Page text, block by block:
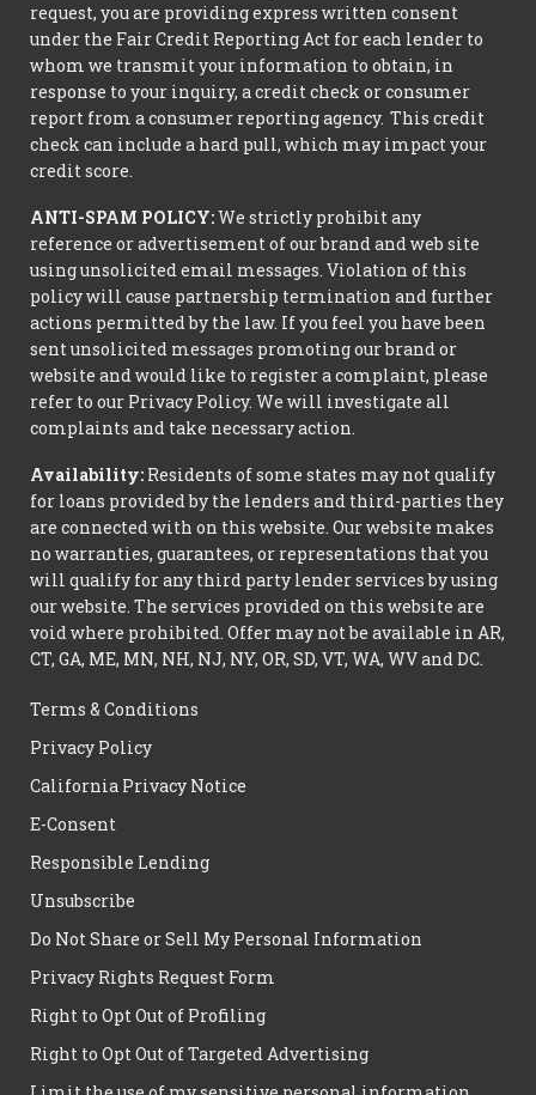
request, you are providing express written consent
under the Fair Credit Reporting Act for each lender to
whom we transmit your information to obtain, in
response to your inquiry, a credit check or consumer
report from a consumer reporting agency. This credit
check can include a hard pull, which may impact your
credit score.
ANTI-SPAM POLICY:We strictly prohibit any
reference or advertisement of our brand and web site
using unsolicited email messages. Violation of this
policy will cause partnership termination and further
actions permitted by the law. If you feel you have been
sent unsolicited messages promoting our brand or
website and would like to register a complaint, please
refer to our Privacy Policy. We will investigate all
complaints and take necessary action.
Availability: Residents of some states may not qualify
for loans provided by the lenders and third-parties they
are connected with on this website. Our website makes
no warranties, guarantees, or representations that you
will qualify for any third party lender services by using
our website. The services provided on this website are
void where prohibited. Offer may not be available in AR,
CT, GA, ME, MN, NH, NJ, NY, OR, SD, VT, WA, WV and DC.
Terms & Conditions
Privacy Policy
California Privacy Notice
E-Consent
Responsible Lending
Unsubscribe
Do Not Share or Sell My Personal Information
Privacy Rights Request Form
Right to Opt Out of Profiling
Right to Opt Out of Targeted Advertising